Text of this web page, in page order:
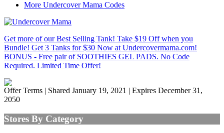
More Undercover Mama Codes
Get more of our Best Selling Tank! Take $19 Off when you
Bundle! Get 3 Tanks for $30 Now at Undercovermama.com!
BONUS - Free pair of SOOTHIES GEL PADS. No Code
Required. Limited Time Offer!
Offer Terms | Shared January 19, 2021 | Expires December 31,
2050
Stores By Category